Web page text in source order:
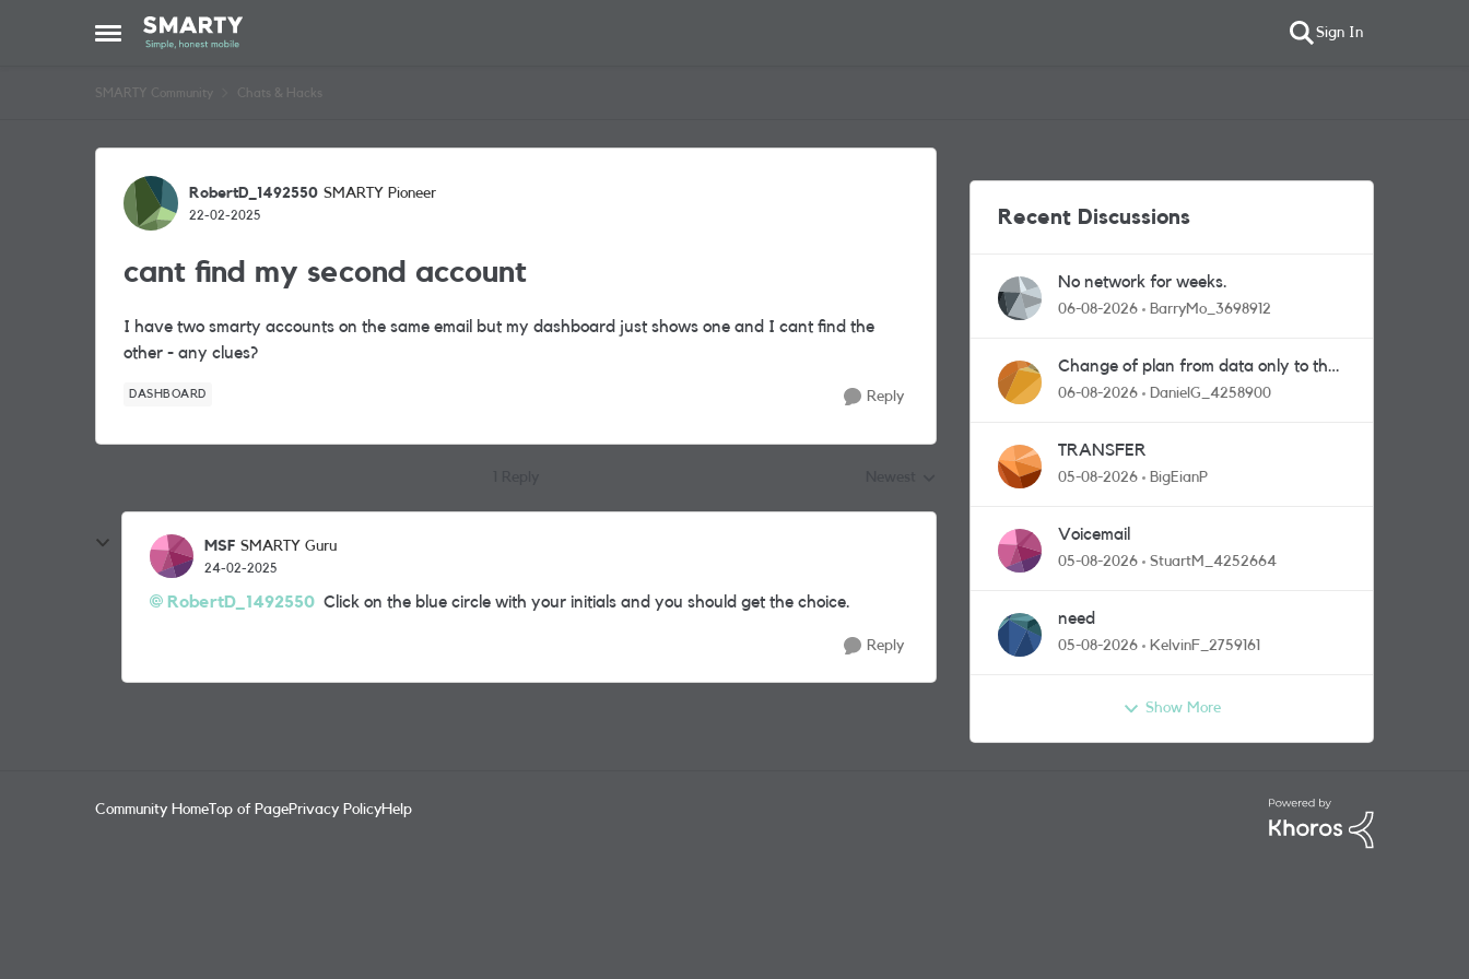
Open Side Menu
Skip to content Sign In
SMARTY Community Chats & Hacks
Forum Discussion
RobertD_1492550 SMARTY Pioneer
22-02-2025
cant find my second account
I have two smarty accounts on the same email but my dashboard just shows one and I cant find the
other - any clues?
DASHBOARD Reply
MSF SMARTY Guru
24-02-2025
RobertD_1492550 Click on the blue circle with your initials and you should get the choice.
Reply
Recent Discussions
No network for weeks.
06-08-2026 BarryMo_3698912
Change of plan from data only to the
one with calls and messages
06-08-2026 DanielG_4258900
TRANSFER
05-08-2026 BigEianP
Voicemail
05-08-2026 StuartM_4252664
need
05-08-2026 KelvinF_2759161
Show More
Community Home Top of PagePrivacy PolicyHelp